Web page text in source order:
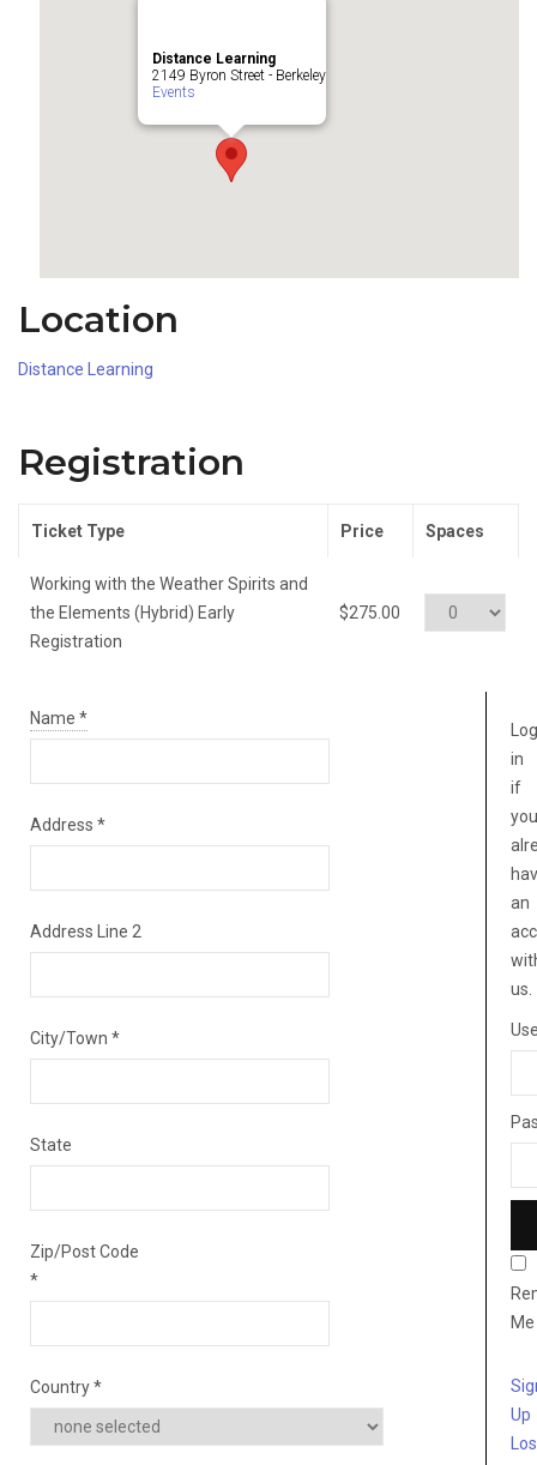
Distance Learning
2149 Byron Street - Berkeley
Events
Location
Distance Learning
Registration
Ticket Type Price Spaces
Working with the Weather Spirits and
the Elements (Hybrid) Early
Registration
$275.00
Name *
Address *
Address Line 2
City/Town *
State
Zip/Post Code
*
Country*
Log
in
if
you
an
us.
Me
Up